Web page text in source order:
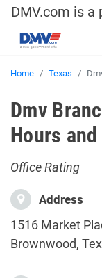
DMV.com is a
Home Texas
Dmv
Hours
Office Rating
Address
1516 Market
Brownwood,